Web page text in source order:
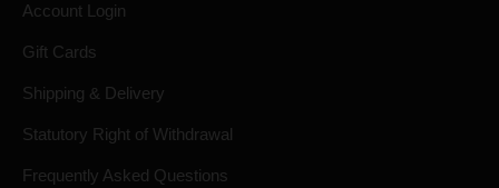
Account Login
Gift Cards
Shipping & Delivery
Statutory Right of Withdrawal
Frequently Asked Questions